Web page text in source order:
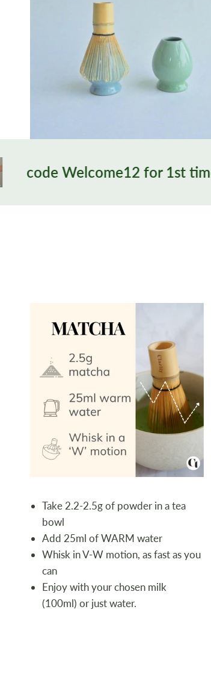
for 1st time purchase
Take 2.2-2.5g of powder in a tea
bowl
Add 25ml of WARM water
Whisk in V-W motion, as fast as you
can
Enjoy with your chosen milk
(100ml) or just water.